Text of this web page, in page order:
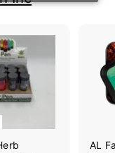
AL